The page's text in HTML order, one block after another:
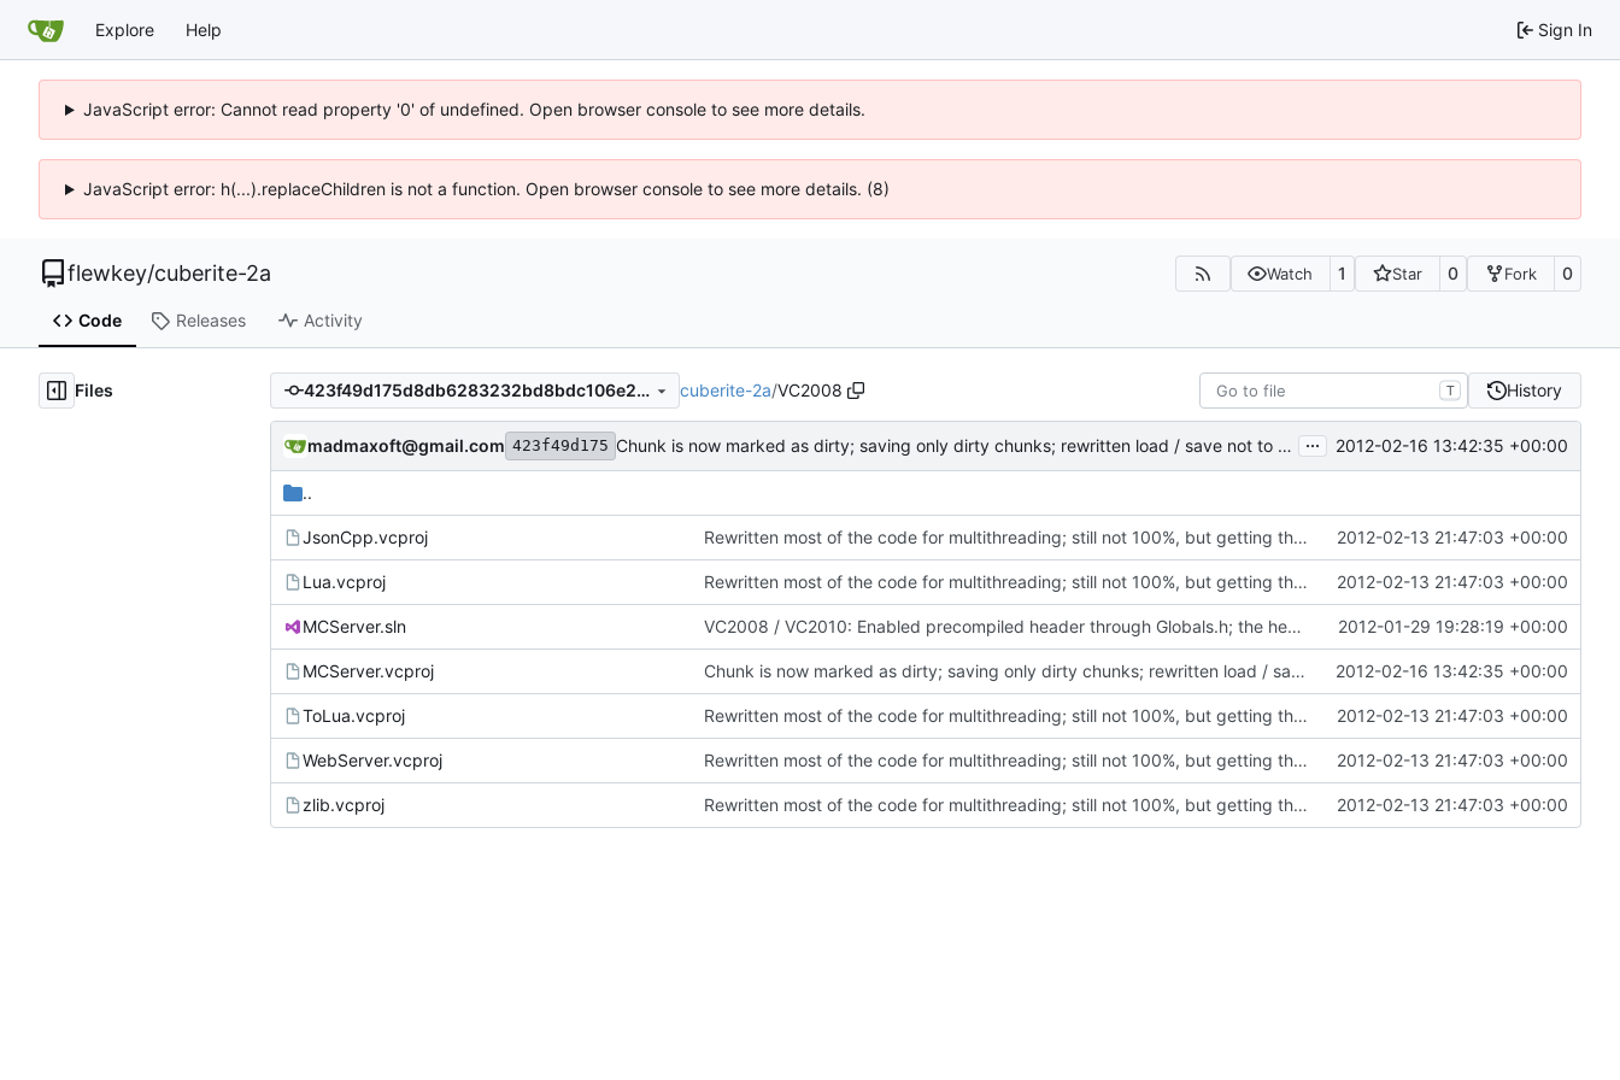
Explore Help Sign In
JavaScript error: Cannot read property '0' of undefined. Open browser console to see more details.
JavaScript error: h(...).replaceChildren is not a function. Open browser console to see more details. (8)
flewkey/cuberite-2a Watch 1 Star 0 Fork 0
Code Releases Activity
Files 423f49d175d8db6283232bd8bdc106e26bdcff4d cuberite-2a/VC2008 T History
madmaxoft@gmail.com 423f49d175 Chunk is now marked as dirty; saving only dirty chunks; rewritten load / save not to use cChunkPtr; set VC2008 project to level4 warnings; block entities are now loaded and saved properly ... 2012-02-16 13:42:35 +00:00
..
JsonCpp.vcproj Rewritten most of the code for multithreading; still not 100%, but getting there. If this commit proves to be too problematic, we can always undo it. 2012-02-13 21:47:03 +00:00
Lua.vcproj Rewritten most of the code for multithreading; still not 100%, but getting there. If this commit proves to be too problematic, we can always undo it. 2012-02-13 21:47:03 +00:00
MCServer.sln VC2008 / VC2010: Enabled precompiled header through Globals.h; the header included in every module in the project. Compilation optimization. 2012-01-29 19:28:19 +00:00
MCServer.vcproj Chunk is now marked as dirty; saving only dirty chunks; rewritten load / save not to use cChunkPtr; set VC2008 project to level4 warnings; block entities are now loaded and saved properly 2012-02-16 13:42:35 +00:00
ToLua.vcproj Rewritten most of the code for multithreading; still not 100%, but getting there. If this commit proves to be too problematic, we can always undo it. 2012-02-13 21:47:03 +00:00
WebServer.vcproj Rewritten most of the code for multithreading; still not 100%, but getting there. If this commit proves to be too problematic, we can always undo it. 2012-02-13 21:47:03 +00:00
zlib.vcproj Rewritten most of the code for multithreading; still not 100%, but getting there. If this commit proves to be too problematic, we can always undo it. 2012-02-13 21:47:03 +00:00